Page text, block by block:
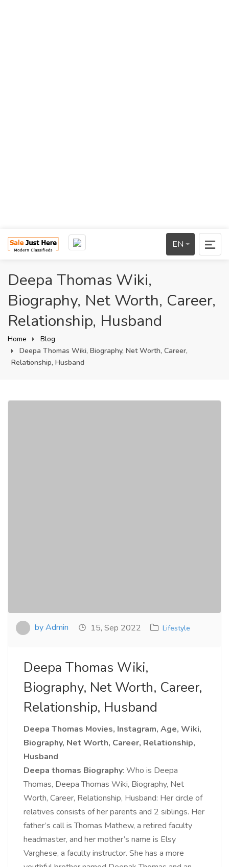
EN
Deepa Thomas Wiki,
Biography, Net Worth, Career,
Relationship, Husband
Home
Blog
Deepa Thomas Wiki, Biography, Net Worth, Career,
Relationship, Husband
by Admin 15, Sep 2022 Lifestyle
Deepa Thomas Wiki,
Biography, Net Worth, Career,
Relationship, Husband
Deepa Thomas Movies, Instagram, Age, Wiki,
Biography, Net Worth, Career, Relationship,
Husband
Deepa thomas Biography: Who is Deepa
Thomas, Deepa Thomas Wiki, Biography, Net
Worth, Career, Relationship, Husband: Her circle of
relatives consists of her parents and 2 siblings. Her
father’s call is Thomas Mathew, a retired faculty
headmaster, and her mother’s name is Elsy
Varghese, a faculty instructor. She has a more